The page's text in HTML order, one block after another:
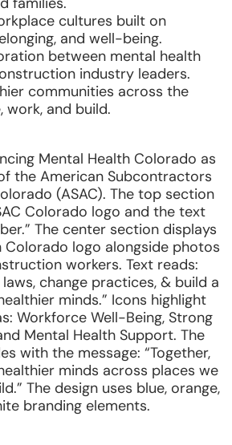
cultures built on
and well-being.
between mental health
industry leaders.
communities across the
work, and build.